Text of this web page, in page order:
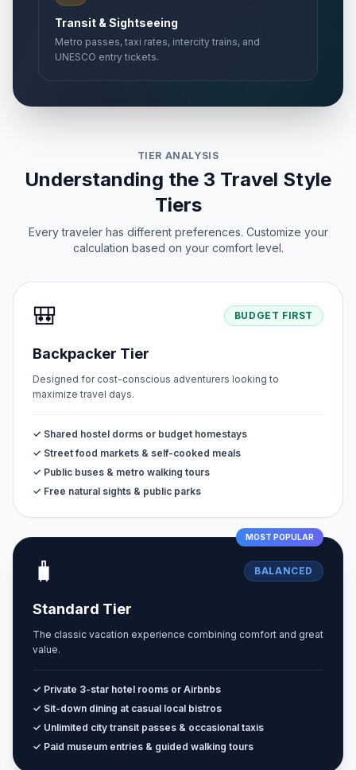
Transit & Sightseeing
Metro passes, taxi rates, intercity trains, and
UNESCO entry tickets.
TIER ANALYSIS
Understanding the 3 Travel Style
Tiers
Every traveler has different preferences. Customize your
calculation based on your comfort level.
🎒 BUDGET FIRST
Backpacker Tier
Designed for cost-conscious adventurers looking to
maximize travel days.
✓ Shared hostel dorms or budget homestays
✓ Street food markets & self-cooked meals
✓ Public buses & metro walking tours
✓ Free natural sights & public parks
MOST POPULAR
🧳 BALANCED
Standard Tier
The classic vacation experience combining comfort and great
value.
✓ Private 3-star hotel rooms or Airbnbs
✓ Sit-down dining at casual local bistros
✓ Unlimited city transit passes & occasional taxis
✓ Paid museum entries & guided walking tours